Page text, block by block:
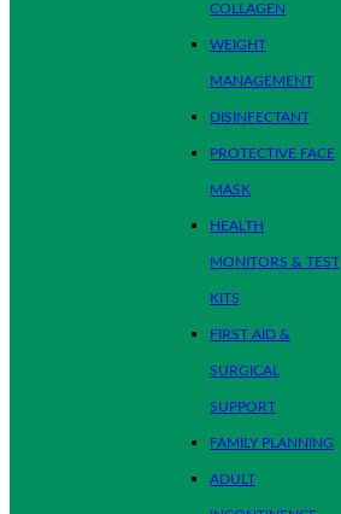
COLLAGEN
WEIGHT
MANAGEMENT
DISINFECTANT
PROTECTIVE FACE
MASK
HEALTH
MONITORS & TEST
KITS
FIRST AID &
SURGICAL
SUPPORT
FAMILY PLANNING
ADULT